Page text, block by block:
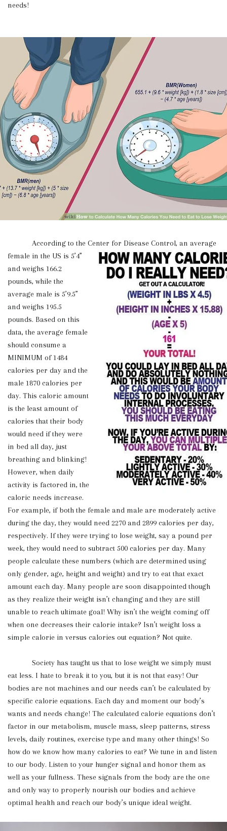
needs!
According to the Center for Disease Control, an average
female in the US is 5’4”
and weighs 166.2
pounds, while the
average male is 5’9.5”
and weighs 195.5
pounds. Based on this
data, the average female
should consume a
MINIMUM of 1484
calories per day and the
male 1870 calories per
day. This caloric amount
is the least amount of
calories that their body
would need if they were
in bed all day, just
breathing and blinking!
However, when daily
activity is factored in, the
caloric needs increase.
For example, if both the female and male are moderately active
during the day, they would need 2270 and 2899 calories per day,
respectively. If they were trying to lose weight, say a pound per
week, they would need to subtract 500 calories per day. Many
people calculate these numbers (which are determined using
only gender, age, height and weight) and try to eat that exact
amount each day. Many people are soon disappointed though
as they realize their weight isn’t changing and they are still
unable to reach ultimate goal! Why isn’t the weight coming off
when one decreases their calorie intake? Isn’t weight loss a
simple calorie in versus calories out equation? Not quite.
Society has taught us that to lose weight we simply must
eat less. I hate to break it to you, but it is not that easy! Our
bodies are not machines and our needs can’t be calculated by
specific calorie equations. Each day and moment our body’s
wants and needs change! The calculated calorie equations don’t
factor in our metabolism, muscle mass, sleep patterns, stress
levels, daily routines, exercise type and many other things! So
how do we know how many calories to eat? We tune in and listen
to our body. Listen to your hunger signal and honor them as
well as your fullness. These signals from the body are the one
and only way to properly nourish our bodies and achieve
optimal health and reach our body’s unique ideal weight.